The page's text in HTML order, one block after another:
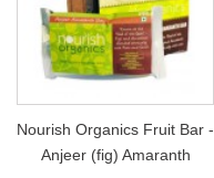
Nourish Organics Fruit Bar -
Anjeer (fig) Amaranth